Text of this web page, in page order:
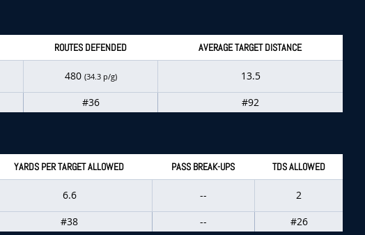
ROUTES DEFENDED AVERAGE TARGET DISTANCE
480 (34.3 p/g)
13.5
#36 #92
YARDS PER TARGET ALLOWED PASS BREAK-UPS TDS ALLOWED
6.6 --
2
#38 -- #26